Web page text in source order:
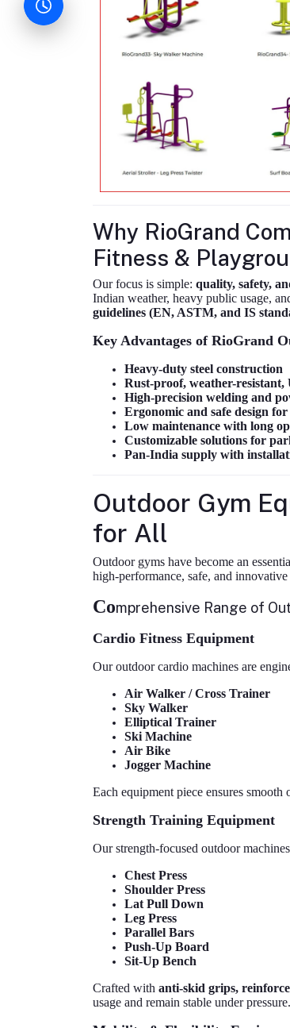
Why RioGrand
Fitness &
Our focus is simple: quality, safety,
Indian weather, heavy public usage,
guidelines (EN, ASTM, and IS
Key Advantages of RioGrand
Heavy-duty steel construction
Rust-proof, weather-resistant,
High-precision welding and
Ergonomic and safe design
Low maintenance with long
Customizable solutions for
Pan-India supply with
Outdoor Gym
for All
Outdoor gyms have become an
high-performance, safe, and
Comprehensive Range of
Cardio Fitness Equipment
Our outdoor cardio machines are
Air Walker / Cross Trainer
Sky Walker
Elliptical Trainer
Ski Machine
Air Bike
Jogger Machine
Each equipment piece ensures
Strength Training Equipment
Our strength-focused outdoor
Chest Press
Shoulder Press
Lat Pull Down
Leg Press
Parallel Bars
Push-Up Board
Sit-Up Bench
Crafted with anti-skid grips,
usage and remain stable under pressure.